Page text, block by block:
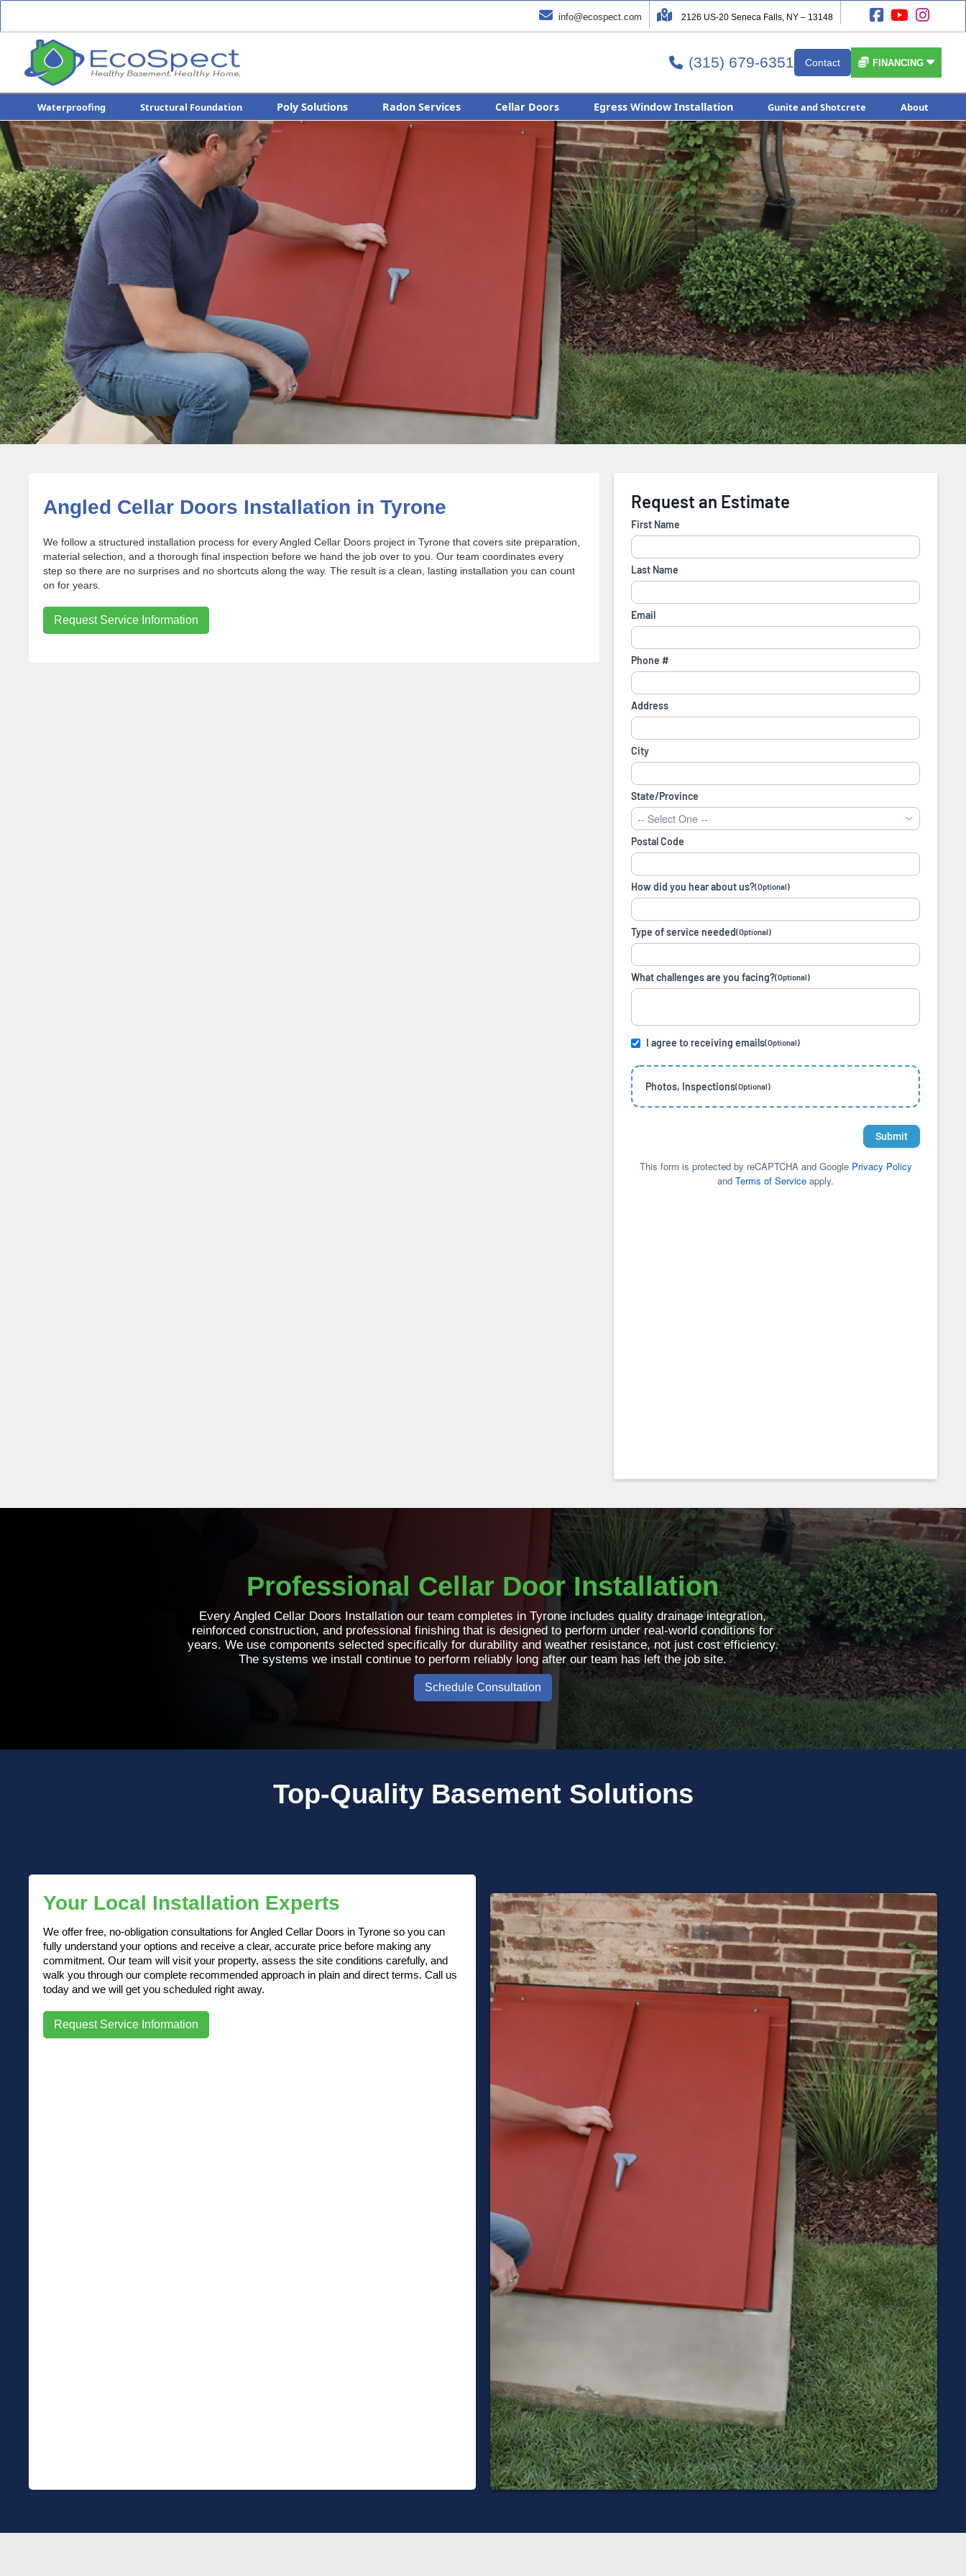
 info@ecospect.com  2126 US-20 Seneca Falls, NY – 13148   
 (315) 679-6351 Contact  FINANCING
Waterproofing Structural Foundation Poly Solutions Radon Services Cellar Doors Egress Window Installation Gunite and Shotcrete About
Angled Cellar Doors Installation in Tyrone
We follow a structured installation process for every Angled Cellar Doors project in Tyrone that covers site preparation,
material selection, and a thorough final inspection before we hand the job over to you. Our team coordinates every
step so there are no surprises and no shortcuts along the way. The result is a clean, lasting installation you can count
on for years.
Request Service Information
Professional Cellar Door Installation
Every Angled Cellar Doors Installation our team completes in Tyrone includes quality drainage integration,
reinforced construction, and professional finishing that is designed to perform under real-world conditions for
years. We use components selected specifically for durability and weather resistance, not just cost efficiency.
The systems we install continue to perform reliably long after our team has left the job site.
Schedule Consultation
Top-Quality Basement Solutions
Your Local Installation Experts
We offer free, no-obligation consultations for Angled Cellar Doors in Tyrone so you can
fully understand your options and receive a clear, accurate price before making any
commitment. Our team will visit your property, assess the site conditions carefully, and
walk you through our complete recommended approach in plain and direct terms. Call us
today and we will get you scheduled right away.
Request Service Information